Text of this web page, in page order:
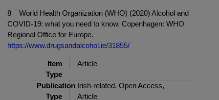
8 World Health Organization (WHO) (2020) Alcohol and
COVID-19: what you need to know. Copenhagen: WHO
Regional Office for Europe.
https://www.drugsandalcohol.ie/31855/
Item
Type
Article
Publication
Type
Irish-related, Open Access,
Article